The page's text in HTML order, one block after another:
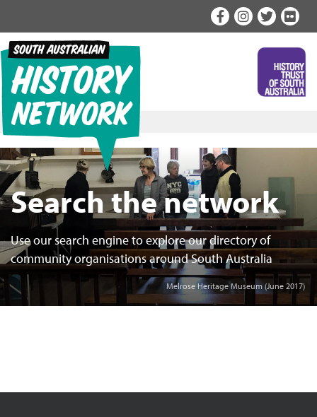
content
Melrose Heritage Museum (June 2017)
Search the network
Use our search engine to explore our directory of
community organisations around South Australia